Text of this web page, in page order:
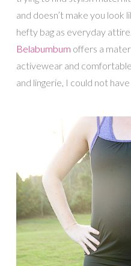
and doesn’t make you look
hefty bag as everyday
Belabumbum offers a
activewear and
and lingerie, I could not